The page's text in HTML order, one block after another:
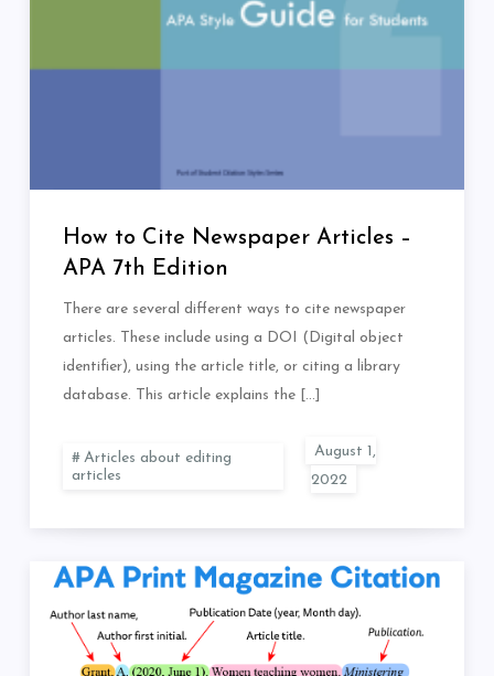
How to Cite Newspaper Articles –
APA 7th Edition
There are several different ways to cite newspaper
articles. These include using a DOI (Digital object
identifier), using the article title, or citing a library
database. This article explains the […]
Articles about editing
articles